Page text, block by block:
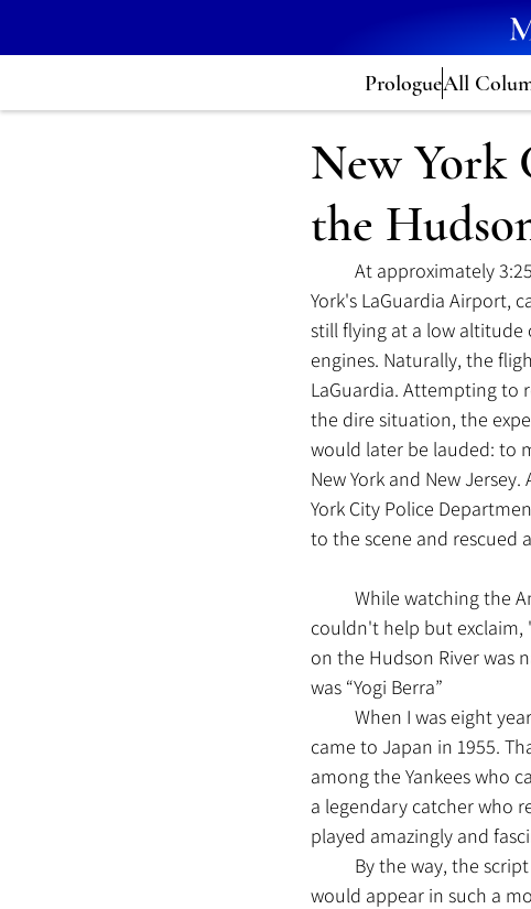
PrologueAll
New York
the
	At approximately 3:25
York's LaGuardia Airport,
still flying at a low altitude
engines. Naturally, the
LaGuardia. Attempting to
the dire situation, the
would later be lauded: to
New York and New
York City Police
to the scene and rescued
couldn't help but exclaim,
on the Hudson River was
was “Yogi Berra”
came to Japan in 1955.
among the Yankees who
a legendary catcher who
played amazingly and
would appear in such a